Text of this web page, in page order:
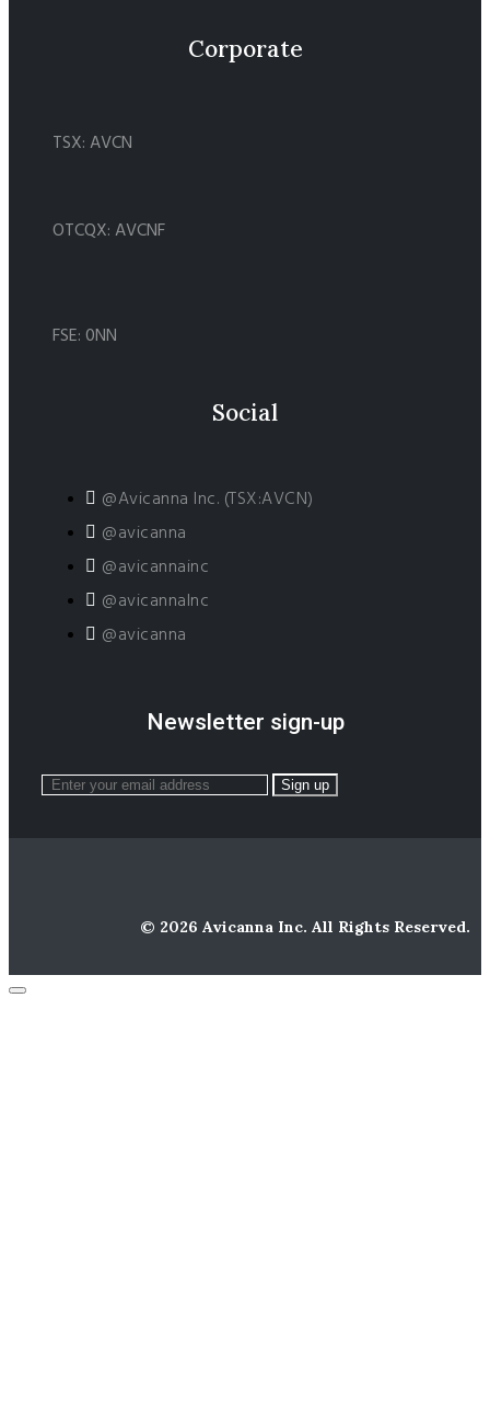
Corporate
TSX: AVCN
OTCQX: AVCNF
FSE: 0NN
Social
@Avicanna Inc. (TSX:AVCN)
@avicanna
@avicannainc
@avicannaInc
@avicanna
Newsletter sign-up
© 2026 Avicanna Inc. All Rights Reserved.